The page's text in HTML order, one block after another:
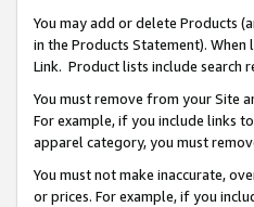
You may add or delete Products
in the Products Statement).
Link. Product lists include search
You must remove from your Site
For example, if you include links
apparel category, you must
You must not make inaccurate,
or prices. For example, if you